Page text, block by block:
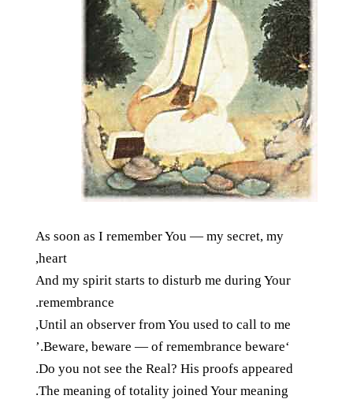
As soon as I remember You — my secret, my
heart,
And my spirit starts to disturb me during Your
remembrance.
Until an observer from You used to call to me,
‘Beware, beware — of remembrance beware.’
Do you not see the Real? His proofs appeared.
The meaning of totality joined Your meaning.